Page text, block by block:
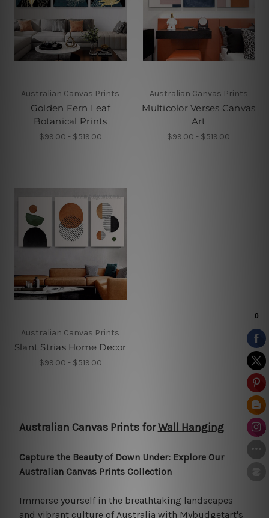
Australian Canvas Prints
Golden Fern Leaf
Botanical Prints
$99.00 - $519.00
Australian Canvas Prints
Multicolor Verses Canvas
Art
$99.00 - $519.00
Australian Canvas Prints
Slant Strias Home Decor
$99.00 - $519.00
Australian Canvas Prints forWall Hanging
Capture the Beauty of Down Under: Explore Our
Australian Canvas Prints Collection
Immerse yourself in the breathtaking landscapes
and vibrant culture of Australia with Mybudgetart's